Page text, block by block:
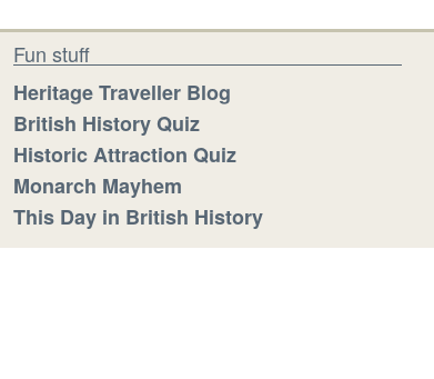
Fun stuff
Heritage Traveller Blog
British History Quiz
Historic Attraction Quiz
Monarch Mayhem
This Day in British History